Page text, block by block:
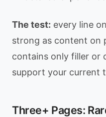
The test: every line
strong as content on
contains only filler or
support your current
Three+ Pages: